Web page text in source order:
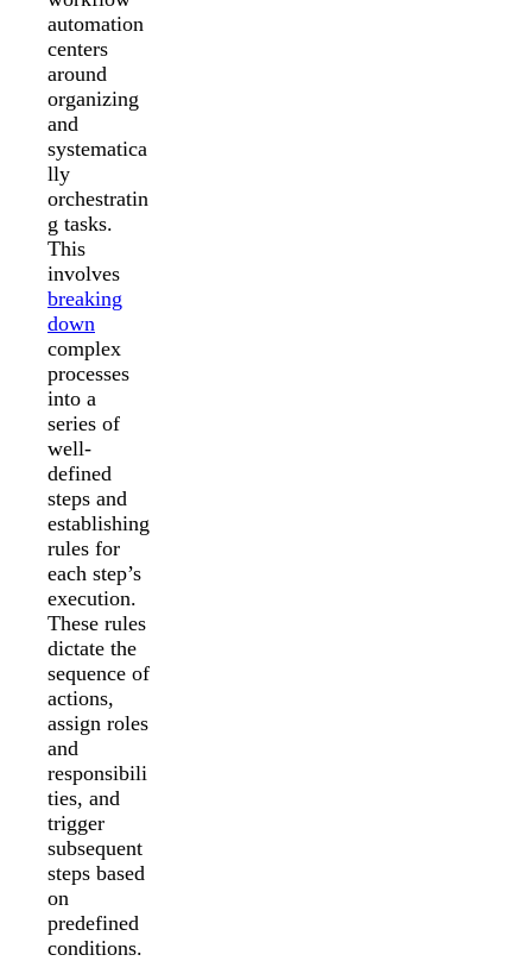
automation
centers
around
organizing
and
systematica
lly
orchestratin
g tasks.
This
involves
breaking
down
complex
processes
into a
series of
well-
defined
steps and
establishing
rules for
each step’s
execution.
These rules
dictate the
sequence of
actions,
assign roles
and
responsibili
ties, and
trigger
subsequent
steps based
on
predefined
conditions.